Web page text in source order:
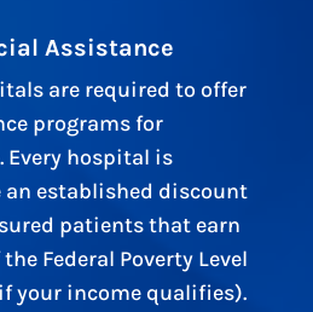
Assistance
are required to offer
programs for
Every hospital is
an established discount
patients that earn
Federal Poverty Level
your income qualifies).